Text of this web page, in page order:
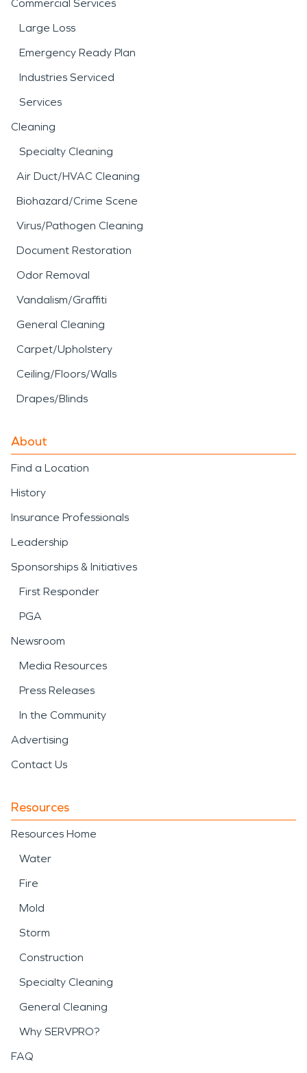
Commercial Services
Large Loss
Emergency Ready Plan
Industries Serviced
Services
Cleaning
Specialty Cleaning
Air Duct/HVAC Cleaning
Biohazard/Crime Scene
Virus/Pathogen Cleaning
Document Restoration
Odor Removal
Vandalism/Graffiti
General Cleaning
Carpet/Upholstery
Ceiling/Floors/Walls
Drapes/Blinds
About
Find a Location
History
Insurance Professionals
Leadership
Sponsorships & Initiatives
First Responder
PGA
Newsroom
Media Resources
Press Releases
In the Community
Advertising
Contact Us
Resources
Resources Home
Water
Fire
Mold
Storm
Construction
Specialty Cleaning
General Cleaning
Why SERVPRO?
FAQ